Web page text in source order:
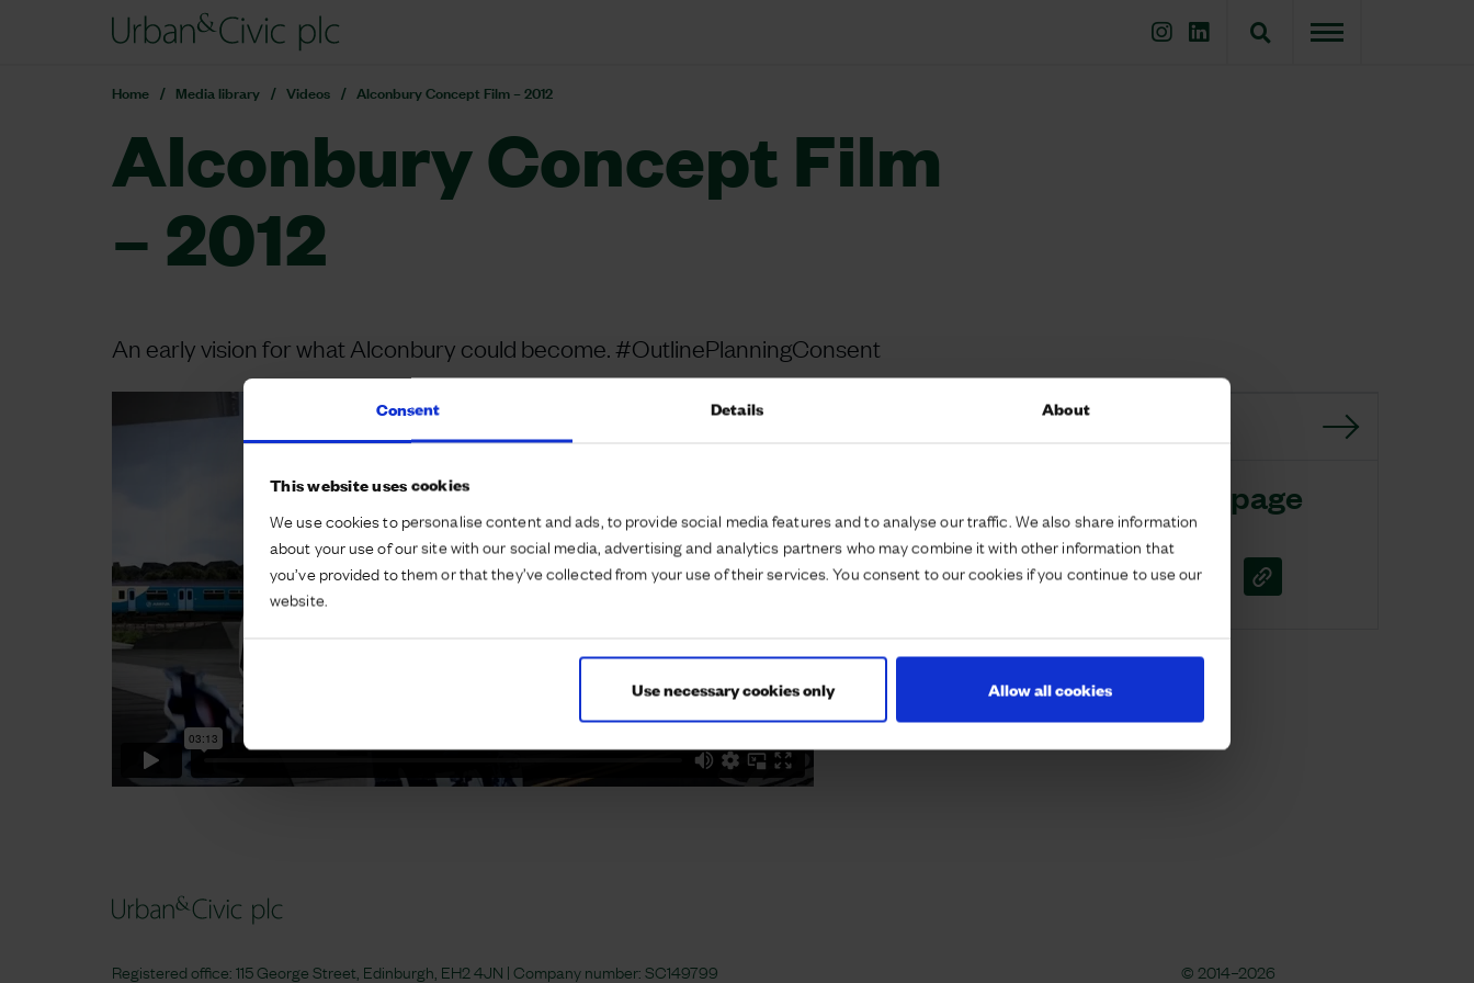
Consent Details About
This website uses cookies
We use cookies to personalise content and ads, to provide social media features and to analyse our traffic. We also share information
about your use of our site with our social media, advertising and analytics partners who may combine it with other information that
you’ve provided to them or that they’ve collected from your use of their services. You consent to our cookies if you continue to use our
website.
Use necessary cookies only Allow all cookies
Home Media library Videos Alconbury Concept Film – 2012
Alconbury Concept Film
– 2012
An early vision for what Alconbury could become. #OutlinePlanningConsent
Share this page
Registered office: 115 George Street, Edinburgh, EH2 4JN | Company number:SC149799 © 2014–2026